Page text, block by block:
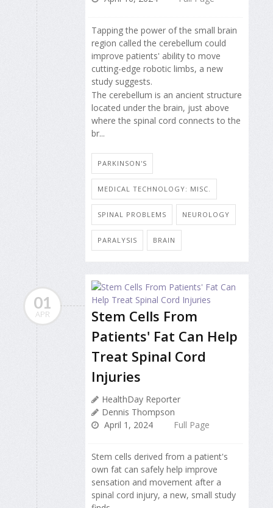
Tapping the power of the small brain
region called the cerebellum could
improve patients' ability to move
cutting-edge robotic limbs, a new
study suggests.
The cerebellum is an ancient structure
located under the brain, just above
where the spinal cord connects to the
br...
PARKINSON'S
MEDICAL TECHNOLOGY: MISC.
SPINAL PROBLEMS NEUROLOGY
PARALYSIS BRAIN
01
APR
Stem Cells From
Patients' Fat Can Help
Treat Spinal Cord
Injuries
HealthDay Reporter
Dennis Thompson
April 1, 2024
Full Page
Stem cells derived from a patient's
own fat can safely help improve
sensation and movement after a
spinal cord injury, a new, small study